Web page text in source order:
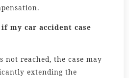
my car accident case
reached, the case may
extending the